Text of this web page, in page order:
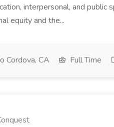
interpersonal, and
equity and the...
Cordova, CA Full Time